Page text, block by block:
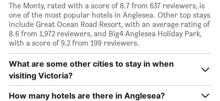
The Monty, rated with a score of 8.7 from 637 reviewers, is
one of the most popular hotels in Anglesea. Other top stays
include Great Ocean Road Resort, with an average rating of
8.6 from 1,972 reviewers, and Big4 Anglesea Holiday Park,
with a score of 9.2 from 199 reviewers.
What are some other cities to stay in when
visiting Victoria?
How many hotels are there in Anglesea?